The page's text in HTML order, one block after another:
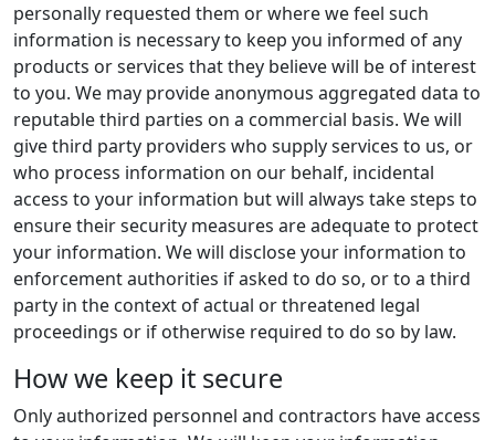
personally requested them or where we feel such
information is necessary to keep you informed of any
products or services that they believe will be of interest
to you. We may provide anonymous aggregated data to
reputable third parties on a commercial basis. We will
give third party providers who supply services to us, or
who process information on our behalf, incidental
access to your information but will always take steps to
ensure their security measures are adequate to protect
your information. We will disclose your information to
enforcement authorities if asked to do so, or to a third
party in the context of actual or threatened legal
proceedings or if otherwise required to do so by law.
How we keep it secure
Only authorized personnel and contractors have access